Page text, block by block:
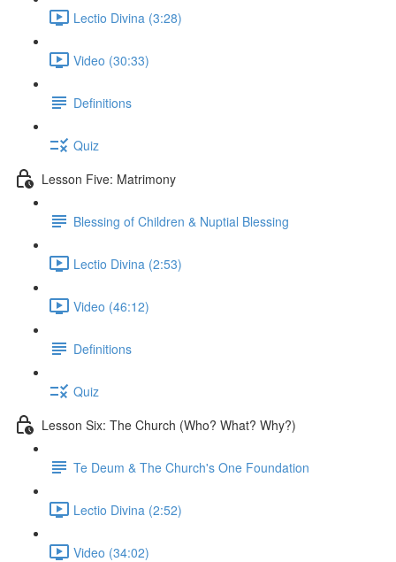
Lectio Divina (3:28)
Video (30:33)
Definitions
Quiz
Lesson Five: Matrimony
Blessing of Children & Nuptial Blessing
Lectio Divina (2:53)
Video (46:12)
Definitions
Quiz
Lesson Six: The Church (Who? What? Why?)
Te Deum & The Church's One Foundation
Lectio Divina (2:52)
Video (34:02)